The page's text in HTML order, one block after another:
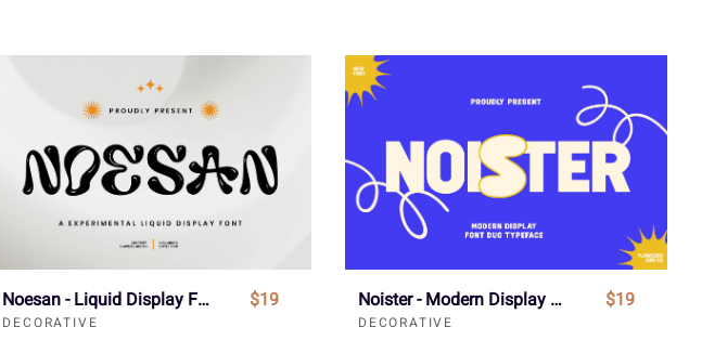
Noesan - Liquid Display Font
DECORATIVE
$19 Noister - Modern Display Font
DECORATIVE
$19